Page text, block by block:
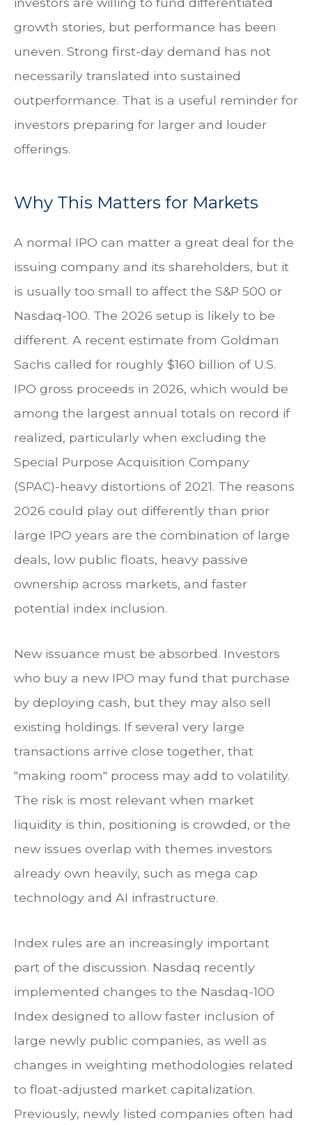
growth stories, but performance has been
uneven. Strong first-day demand has not
necessarily translated into sustained
outperformance. That is a useful reminder for
investors preparing for larger and louder
offerings.
Why This Matters for Markets
A normal IPO can matter a great deal for the
issuing company and its shareholders, but it
is usually too small to affect the S&P 500 or
Nasdaq-100. The 2026 setup is likely to be
different. A recent estimate from Goldman
Sachs called for roughly $160 billion of U.S.
IPO gross proceeds in 2026, which would be
among the largest annual totals on record if
realized, particularly when excluding the
Special Purpose Acquisition Company
(SPAC)-heavy distortions of 2021. The reasons
2026 could play out differently than prior
large IPO years are the combination of large
deals, low public floats, heavy passive
ownership across markets, and faster
potential index inclusion.
New issuance must be absorbed. Investors
who buy a new IPO may fund that purchase
by deploying cash, but they may also sell
existing holdings. If several very large
transactions arrive close together, that
"making room" process may add to volatility.
The risk is most relevant when market
liquidity is thin, positioning is crowded, or the
new issues overlap with themes investors
already own heavily, such as mega cap
technology and AI infrastructure.
Index rules are an increasingly important
part of the discussion. Nasdaq recently
implemented changes to the Nasdaq-100
Index designed to allow faster inclusion of
large newly public companies, as well as
changes in weighting methodologies related
to float-adjusted market capitalization.
Previously, newly listed companies often had